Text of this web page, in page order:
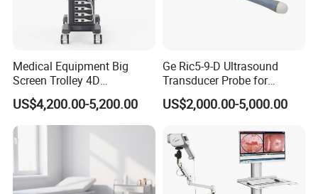
Medical Equipment Big
Screen Trolley 4D
Diagnostic Ultrasound
Scanner
US$4,200.00-5,200.00
Ge Ric5-9-D Ultrasound
Transducer Probe for
Voluson E6/E8/E10
US$2,000.00-5,000.00